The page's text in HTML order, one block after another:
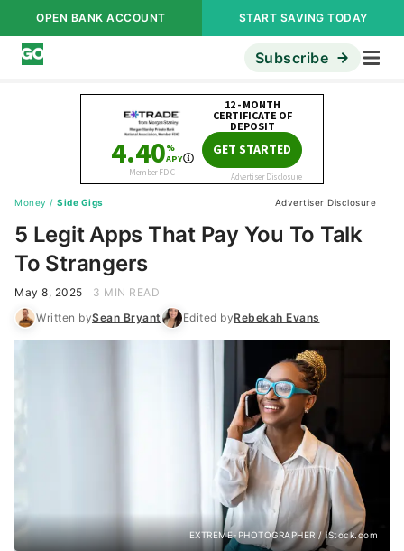
OPEN BANK ACCOUNT START SAVING TODAY
Subscribe
Money / Side Gigs Advertiser Disclosure
5 Legit Apps That Pay You To Talk
To Strangers
May 8, 2025
3 MIN READ
Written bySean Bryant Edited byRebekah Evans
EXTREME-PHOTOGRAPHER / iStock.com